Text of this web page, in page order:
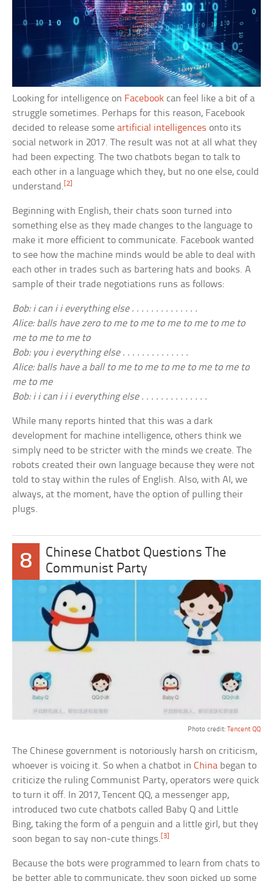
Looking for intelligence on Facebook can feel like a bit of a
struggle sometimes. Perhaps for this reason, Facebook
decided to release someartificial intelligences onto its
social network in 2017. The result was not at all what they
had been expecting. The two chatbots began to talk to
each other in a language which they, but no one else, could
understand. [2]
Beginning with English, their chats soon turned into
something else as they made changes to the language to
make it more efficient to communicate. Facebook wanted
to see how the machine minds would be able to deal with
each other in trades such as bartering hats and books. A
sample of their trade negotiations runs as follows:
Bob: i can i i everything else . . . . . . . . . . . . . .
Alice: balls have zero to me to me to me to me to me to
me to me to me to
Bob: you i everything else . . . . . . . . . . . . . .
Alice: balls have a ball to me to me to me to me to me to
me to me
Bob: i i can i i i everything else . . . . . . . . . . . . . .
While many reports hinted that this was a dark
development for machine intelligence, others think we
simply need to be stricter with the minds we create. The
robots created their own language because they were not
told to stay within the rules of English. Also, with AI, we
always, at the moment, have the option of pulling their
plugs.
8
Chinese Chatbot Questions The
Communist Party
Photo credit: Tencent QQ
The Chinese government is notoriously harsh on criticism,
whoever is voicing it. So when a chatbot inChina began to
criticize the ruling Communist Party, operators were quick
to turn it off. In 2017, Tencent QQ, a messenger app,
introduced two cute chatbots called Baby Q and Little
Bing, taking the form of a penguin and a little girl, but they
soon began to say non-cute things. [3]
Because the bots were programmed to learn from chats to
be better able to communicate, they soon picked up some